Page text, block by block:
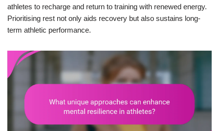
athletes to recharge and return to training with renewed energy.
Prioritising rest not only aids recovery but also sustains long-
term athletic performance.